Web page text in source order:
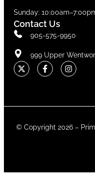
Sunday:
Contact Us
905-575-9950
999 Upper
© Copyright 2026 –